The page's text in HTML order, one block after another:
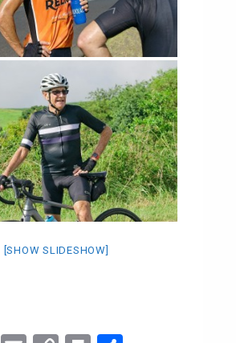
[SHOW SLIDESHOW]